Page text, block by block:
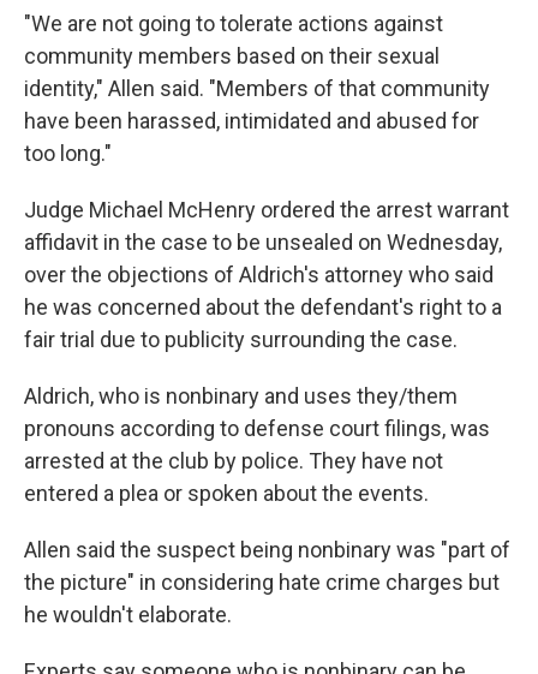
"We are not going to tolerate actions against
community members based on their sexual
identity," Allen said. "Members of that community
have been harassed, intimidated and abused for
too long."
Judge Michael McHenry ordered the arrest warrant
affidavit in the case to be unsealed on Wednesday,
over the objections of Aldrich's attorney who said
he was concerned about the defendant's right to a
fair trial due to publicity surrounding the case.
Aldrich, who is nonbinary and uses they/them
pronouns according to defense court filings, was
arrested at the club by police. They have not
entered a plea or spoken about the events.
Allen said the suspect being nonbinary was "part of
the picture" in considering hate crime charges but
he wouldn't elaborate.